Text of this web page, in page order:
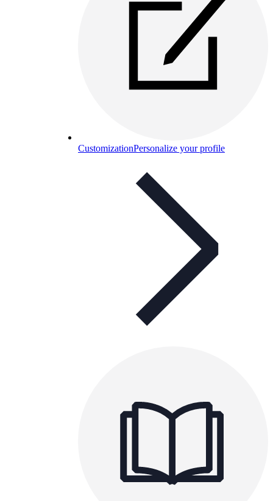
CustomizationPersonalize your profile